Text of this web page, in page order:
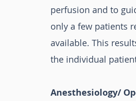
perfusion and to
only a few patients
available. This
the individual
Anesthesiology/